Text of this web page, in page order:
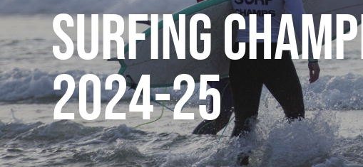
Surfing
2024-25